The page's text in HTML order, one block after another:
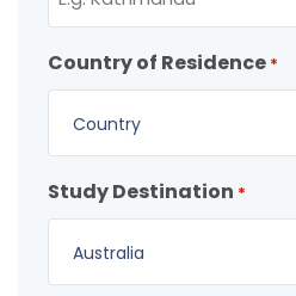
Country of Residence *
Country
Study Destination *
Australia